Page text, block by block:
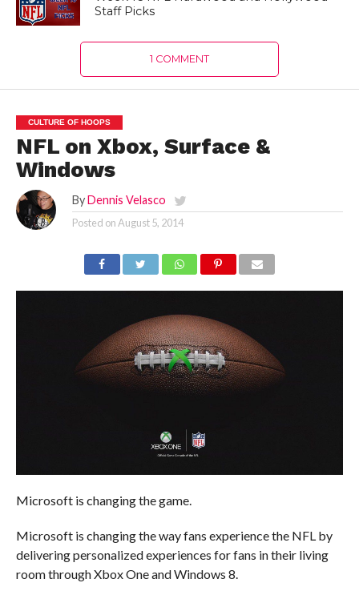
Staff Picks
1 COMMENT
CULTURE OF HOOPS
NFL on Xbox, Surface &
Windows
By Dennis Velasco
Posted onAugust 5, 2014
Microsoft is changing the game.
Microsoft is changing the way fans experience the NFL by
delivering personalized experiences for fans in their living
room through Xbox One and Windows 8.